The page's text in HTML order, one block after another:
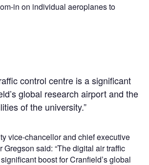
in on individual aeroplanes to
control centre is a significant
global research airport and the
of the university.”
vice-chancellor and chief executive
Gregson said: “The digital air traffic
boost for Cranfield’s global